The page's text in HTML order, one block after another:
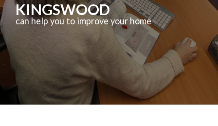
KINGSWOOD
can help you to improve your home